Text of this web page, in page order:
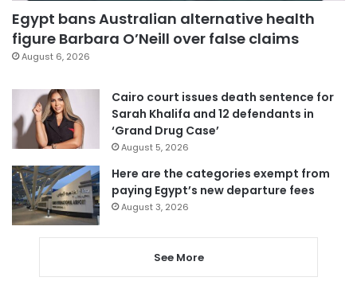
Egypt bans Australian alternative health
figure Barbara O’Neill over false claims
August 6, 2026
Cairo court issues death sentence for
Sarah Khalifa and 12 defendants in
‘Grand Drug Case’
August 5, 2026
Here are the categories exempt from
paying Egypt’s new departure fees
August 3, 2026
See More